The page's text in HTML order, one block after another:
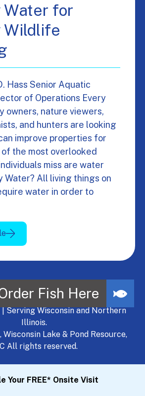
Water for
Wildlife
Hass Senior Aquatic
of Operations Every
owners, nature viewers,
and hunters are looking
improve properties for
the most overlooked
miss are water
Water? All living things on
water in order to
DEVELOP, MANAGE - A NATURAL
| Serving Wisconsin and Northern
Illinois.
Lake & Pond Resource,
All rights reserved.
Your FREE* Onsite Visit